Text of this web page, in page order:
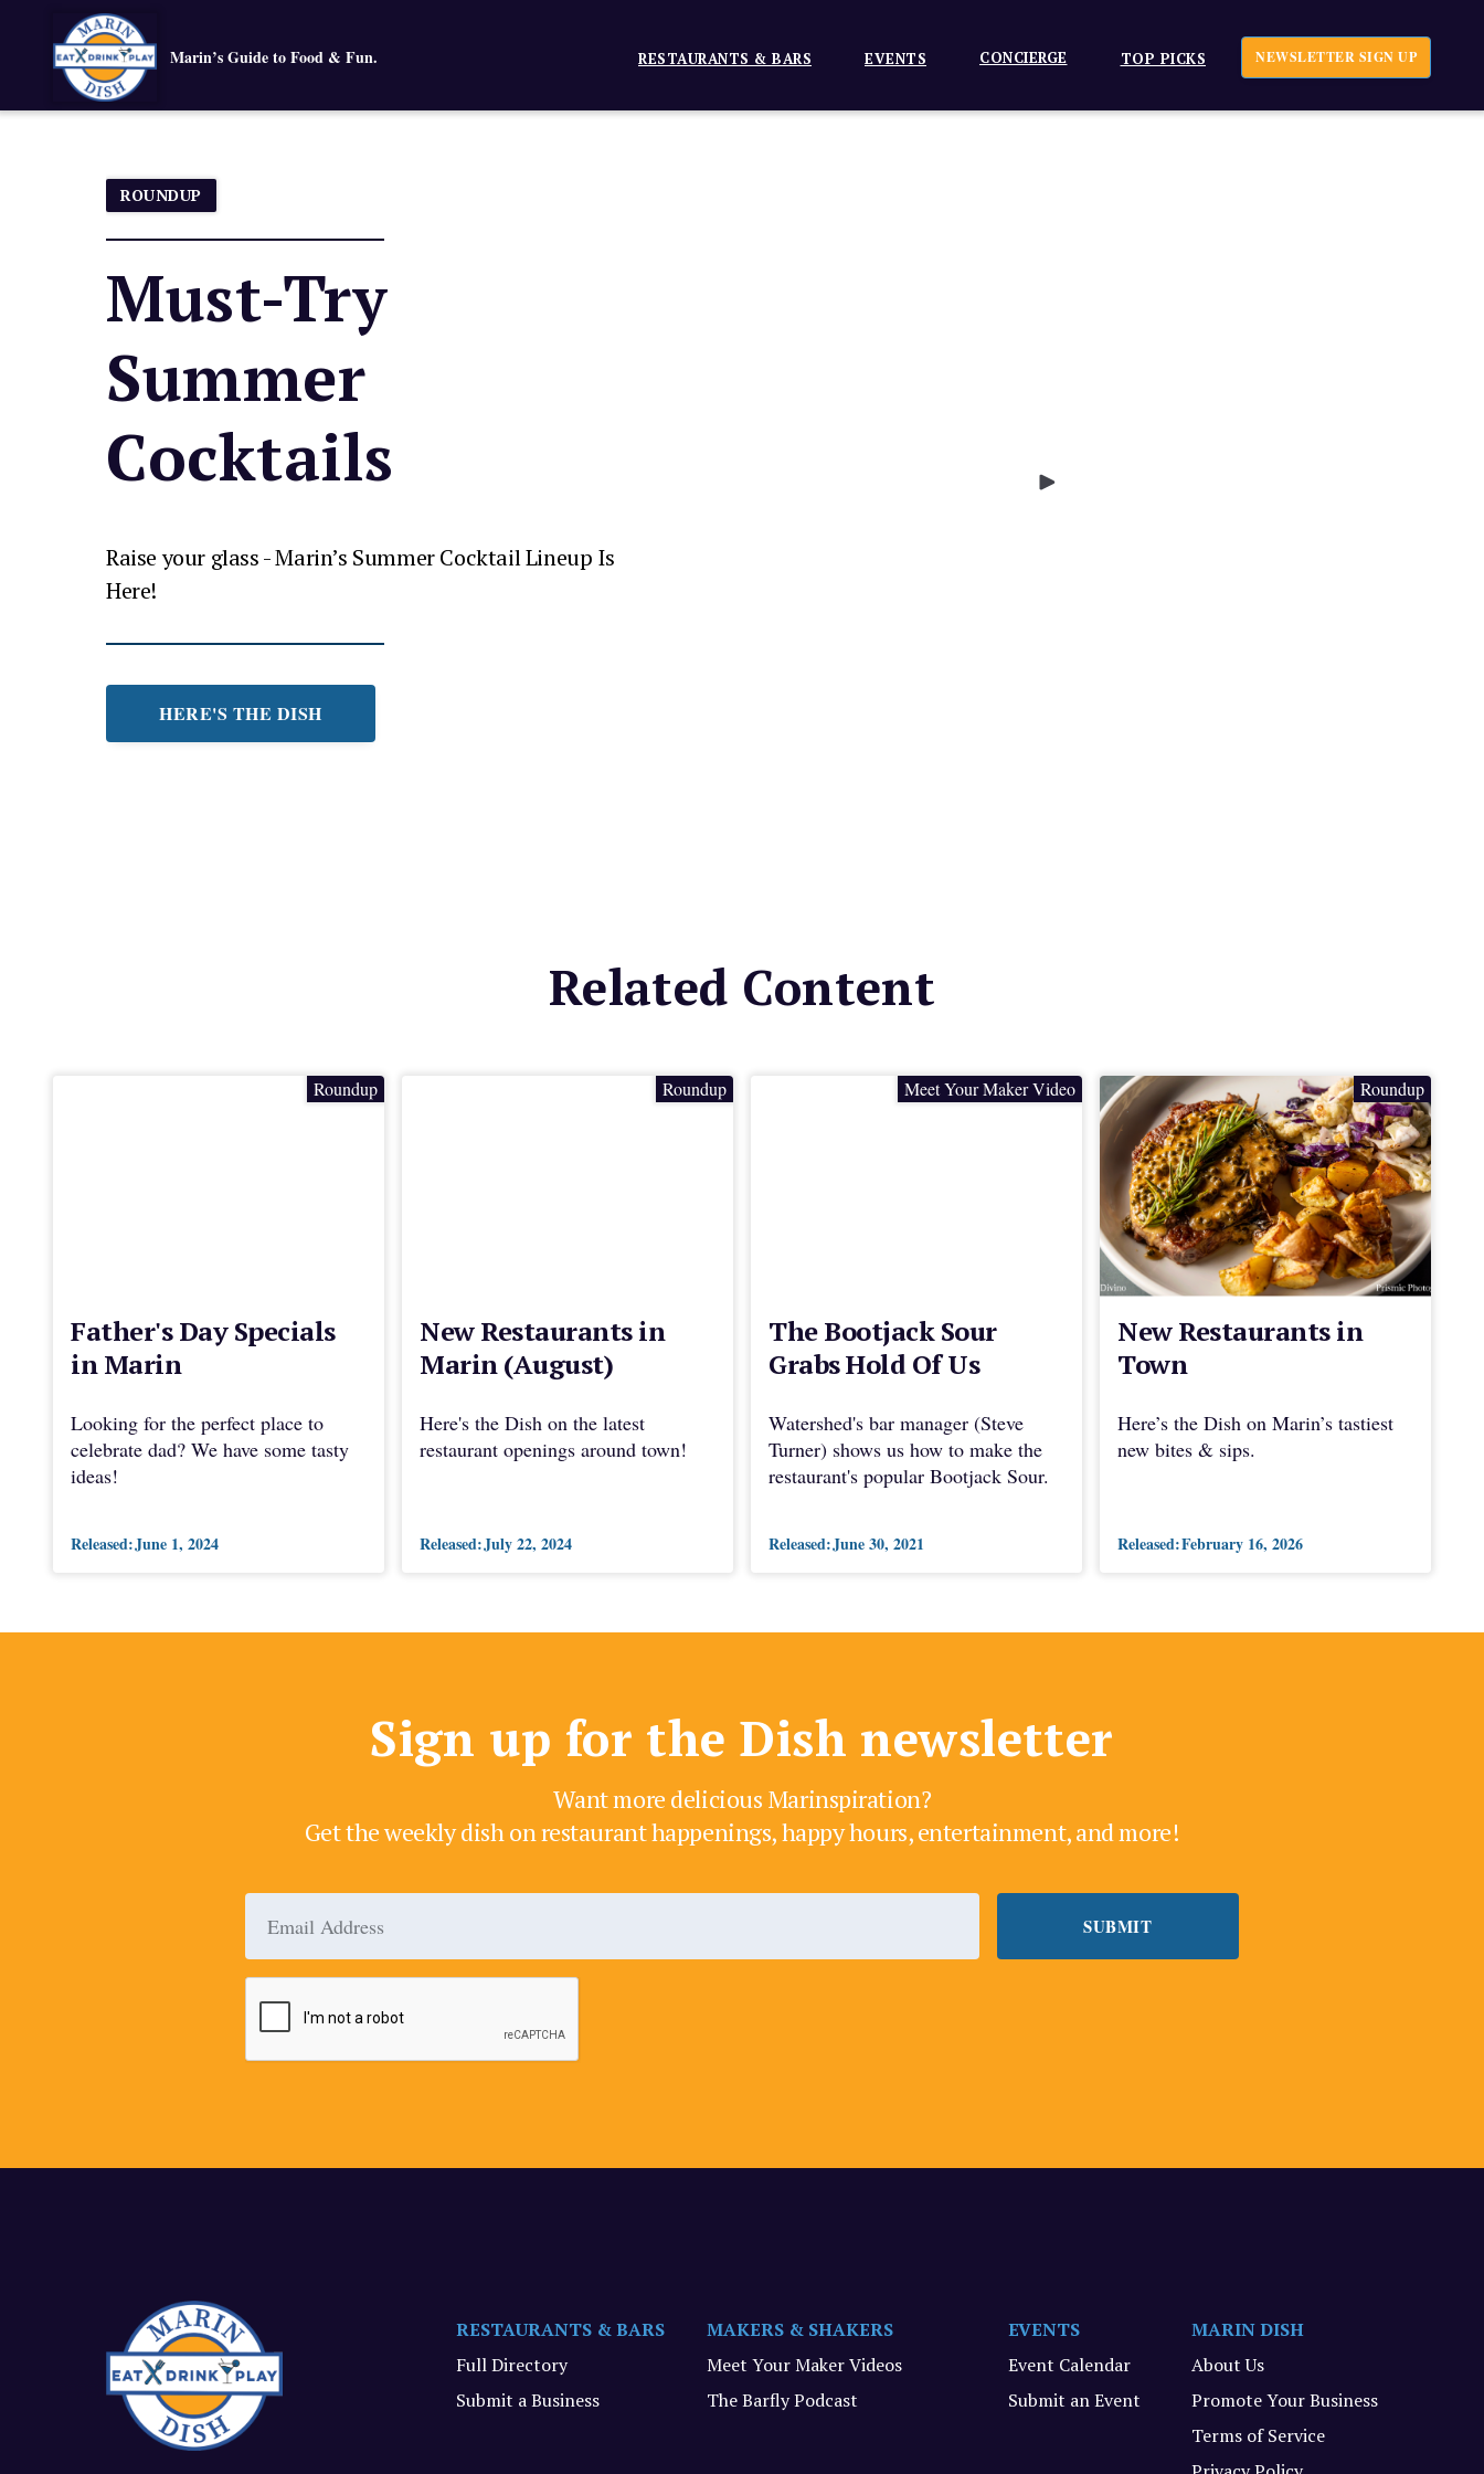
Marin’s Guide to Food & Fun. RESTAURANTS & BARS EVENTS CONCIERGE TOP PICKS NEWSLETTER SIGN UP
ROUNDUP
Must-Try
Summer
Cocktails
Raise your glass - Marin’s Summer Cocktail Lineup Is
Here!
HERE'S THE DISH
Related Content
Roundup
Father's Day Specials
in Marin
Looking for the perfect place to
celebrate dad? We have some tasty
ideas!
Released:June 1, 2024
Roundup
New Restaurants in
Marin (August)
Here's the Dish on the latest
restaurant openings around town!
Released:July 22, 2024
Meet Your Maker Video
The Bootjack Sour
Grabs Hold Of Us
Watershed's bar manager (Steve
Turner) shows us how to make the
restaurant's popular Bootjack Sour.
Released:June 30, 2021
Roundup
New Restaurants in
Town
Here’s the Dish on Marin’s tastiest
new bites & sips.
Released:February 16, 2026
Sign up for the Dish newsletter
Want more delicious Marinspiration?
Get the weekly dish on restaurant happenings, happy hours, entertainment, and more!
RESTAURANTS & BARS
Full Directory
Submit a Business
MAKERS & SHAKERS
Meet Your Maker Videos
The Barfly Podcast
EVENTS
Event Calendar
Submit an Event
MARIN DISH
About Us
Promote Your Business
Terms of Service